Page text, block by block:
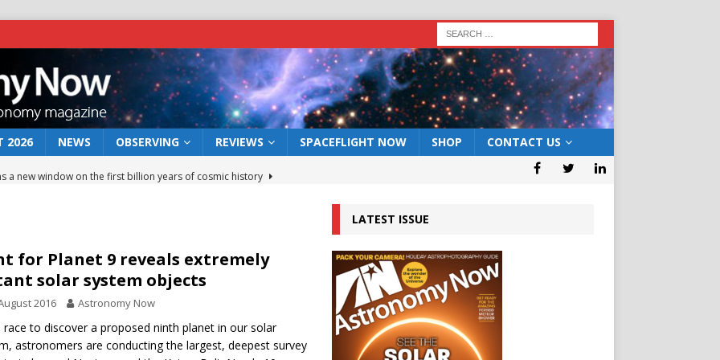
2026 NEWS OBSERVING REVIEWS SPACEFLIGHT NOW SHOP CONTACT US
a new window on the first billion years of cosmic history
rover may land in the remains of a vast ancient water system
preserves record of life’s building blocks
lunar impact: More than a new crater NEWS
for Planet 9 reveals extremely
solar system objects
2016 Astronomy Now
race to discover a proposed ninth planet in our solar
astronomers are conducting the largest, deepest survey
LATEST ISSUE